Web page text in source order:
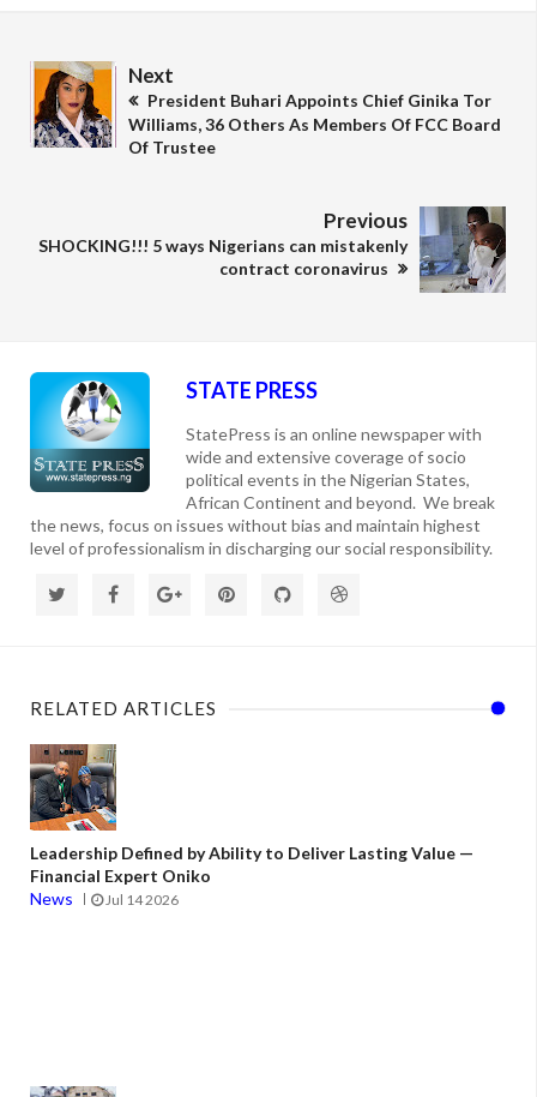
Next
President Buhari Appoints Chief Ginika Tor
Williams, 36 Others As Members Of FCC Board
Of Trustee
Previous
SHOCKING!!! 5 ways Nigerians can mistakenly
contract coronavirus
STATE PRESS
StatePress is an online newspaper with
wide and extensive coverage of socio
political events in the Nigerian States,
African Continent and beyond. We break
the news, focus on issues without bias and maintain highest
level of professionalism in discharging our social responsibility.
RELATED ARTICLES
Leadership Defined by Ability to Deliver Lasting Value —
Financial Expert Oniko
News
Jul 14 2026